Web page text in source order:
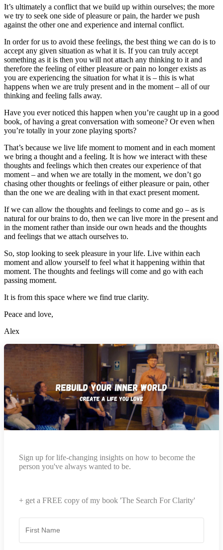
It’s ultimately a conflict that we build up within ourselves; the more
we try to seek one side of pleasure or pain, the harder we push
against the other one and experience and internal conflict.
In order for us to avoid these feelings, the best thing we can do is to
accept any given situation as what it is. If you can truly accept
something as it is then you will not attach any thinking to it and
therefore the feeling of either pleasure or pain no longer exists as
you are experiencing the situation for what it is – this is what
happens when we are truly present and in the moment – all of our
thinking and feeling falls away.
Have you ever noticed this happen when you’re caught up in a good
book, of having a great conversation with someone? Or even when
you’re totally in your zone playing sports?
That’s because we live life moment to moment and in each moment
we bring a thought and a feeling. It is how we interact with these
thoughts and feelings which then creates our experience of that
moment – and when we are totally in the moment, we don’t go
chasing other thoughts or feelings of either pleasure or pain, other
than the one we are dealing with in that exact present moment.
If we can allow the thoughts and feelings to come and go – as is
natural for our brains to do, then we can live more in the present and
in the moment rather than inside our own heads and the thoughts
and feelings that we attach ourselves to.
So, stop looking to seek pleasure in your life. Live within each
moment and allow yourself to feel what it happening within that
moment. The thoughts and feelings will come and go with each
passing moment.
It is from this space where we find true clarity.
Peace and love,
Alex
Sign up for life-changing insights on how to become the
person you've always wanted to be.
+ get a FREE copy of my book 'The Search For Clarity'